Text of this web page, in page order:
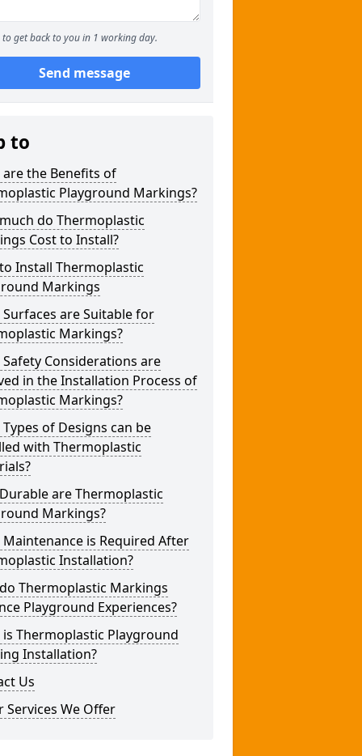
to get back to you in 1 working day.
Send message
to
are the Benefits of
Playground Markings?
do Thermoplastic
Cost to Install?
Install Thermoplastic
Markings
are Suitable for
Markings?
Considerations are
in the Installation Process of
Markings?
of Designs can be
with Thermoplastic
are Thermoplastic
Markings?
Maintenance is Required After
Installation?
Thermoplastic Markings
Playground Experiences?
is Thermoplastic Playground
Installation?
Us
Services We Offer